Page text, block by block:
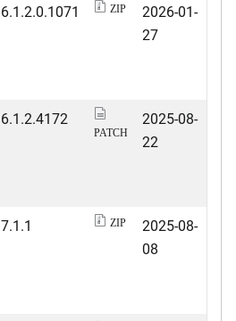
6.1.2.0.1071 ZIP
2026-01-
27
6.1.2.4172
PATCH
2025-08-
22
7.1.1 ZIP
2025-08-
08